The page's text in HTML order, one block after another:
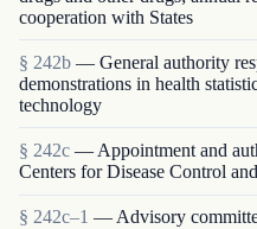
cooperation with States
§ 242b — General authority
demonstrations in health
technology
§ 242c — Appointment and
Centers for Disease Control
§ 242c–1 — Advisory